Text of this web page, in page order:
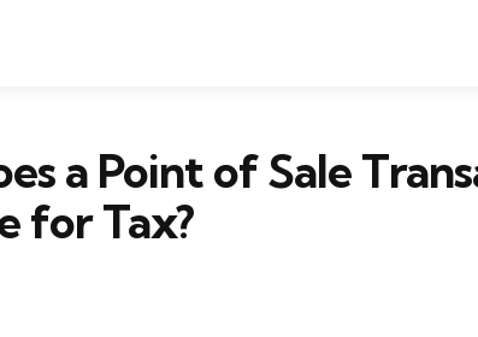
a Point of Sale
for Tax?